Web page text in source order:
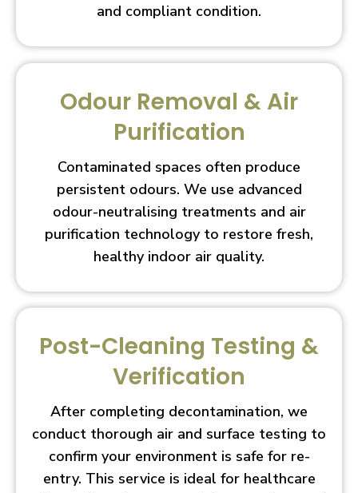
and compliant condition.
Odour Removal & Air
Purification
Contaminated spaces often produce
persistent odours. We use advanced
odour-neutralising treatments and air
purification technology to restore fresh,
healthy indoor air quality.
Post-Cleaning Testing &
Verification
After completing decontamination, we
conduct thorough air and surface testing to
confirm your environment is safe for re-
entry. This service is ideal for healthcare